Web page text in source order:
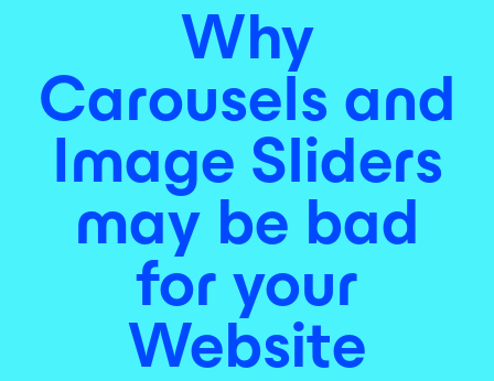
Why
Carousels and
Image Sliders
may be bad
for your
Website